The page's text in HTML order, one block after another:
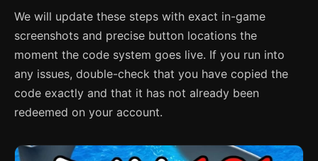
We will update these steps with exact in-game
screenshots and precise button locations the
moment the code system goes live. If you run into
any issues, double-check that you have copied the
code exactly and that it has not already been
redeemed on your account.